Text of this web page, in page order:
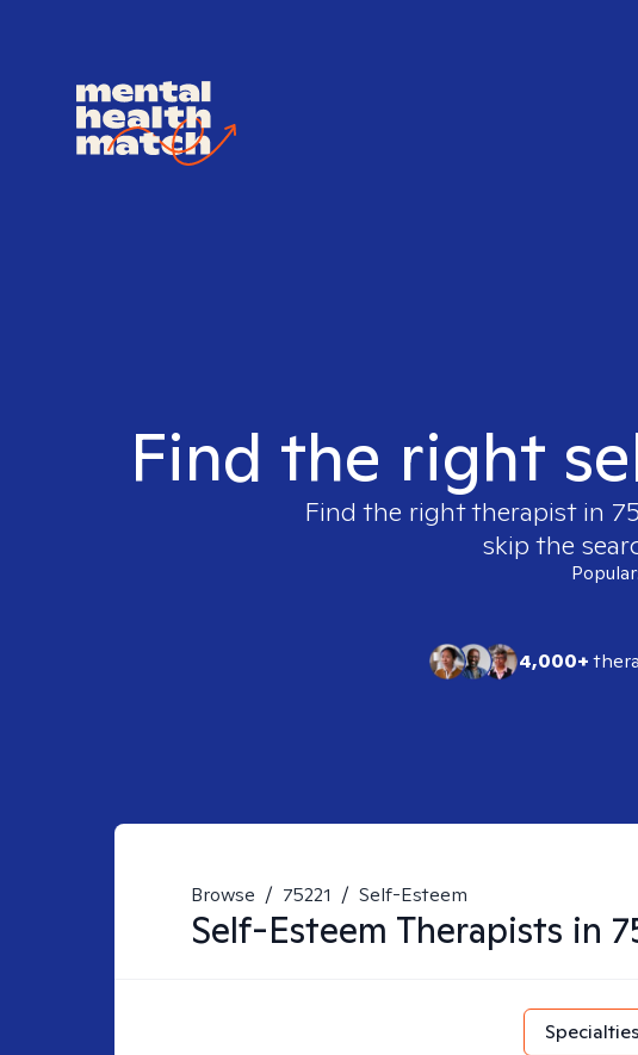
Find the right
Find the right therapist in
skip the
Popular:
4,000+
Browse / 75221 / Self-Esteem
Self-Esteem Therapists in
Specialties